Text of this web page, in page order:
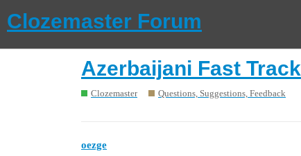
Clozemaster Forum
Azerbaijani Fast Track
Clozemaster Questions, Suggestions, Feedback
oezge